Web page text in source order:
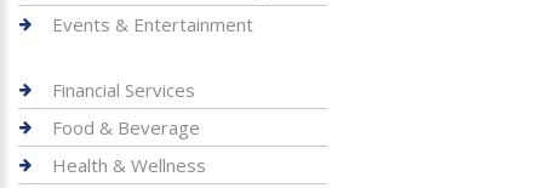
Events & Entertainment
Financial Services
Food & Beverage
Health & Wellness